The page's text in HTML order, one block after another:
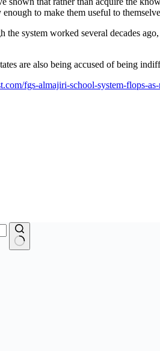
to make them useful to
the system worked several decades
are also being accused of being
fgs-almajiri-school-system-flops-